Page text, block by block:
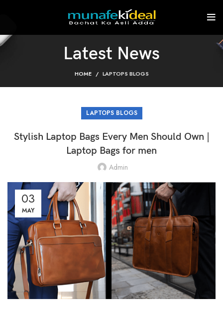
Latest News
HOME LAPTOPS BLOGS
LAPTOPS BLOGS
Stylish Laptop Bags Every Men Should Own |
Laptop Bags for men
Admin
03
MAY